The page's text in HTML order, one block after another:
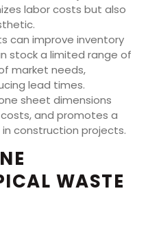
labor costs but also
can improve inventory
stock a limited range of
market needs,
lead times.
sheet dimensions
and promotes a
construction projects.
WASTE